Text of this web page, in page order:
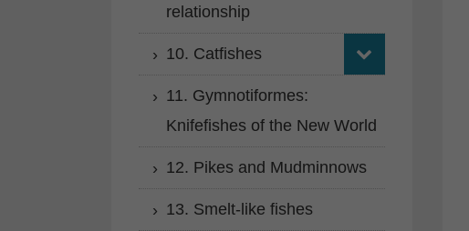
relationship
10. Catfishes
11. Gymnotiformes:
Knifefishes of the New World
12. Pikes and Mudminnows
13. Smelt-like fishes